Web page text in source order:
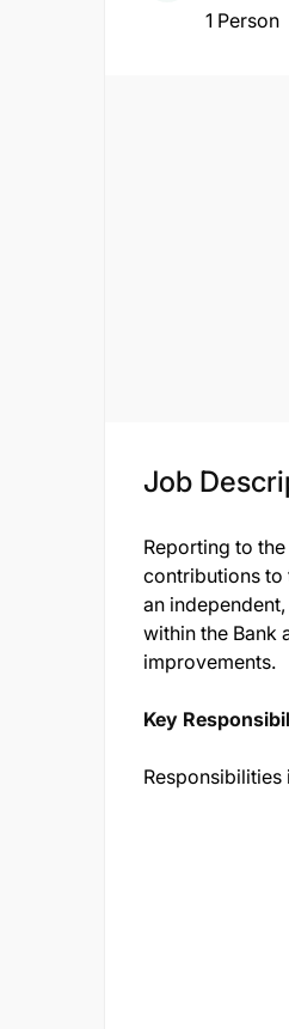
1 Person
Job
Reporting to
contributions to
an
within the Bank
improvements.
Key